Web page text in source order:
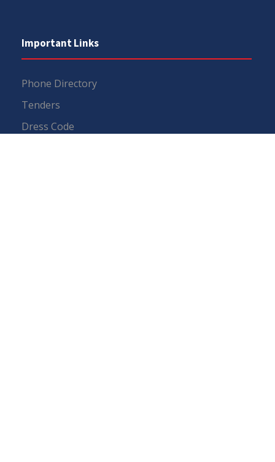
Important Links
Phone Directory
Tenders
Dress Code